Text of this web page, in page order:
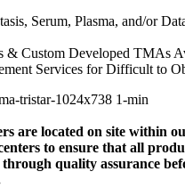
Serum, Plasma, and/or
& Custom Developed TMAs
Services for Difficult to
are located on site within
to ensure that all
quality assurance